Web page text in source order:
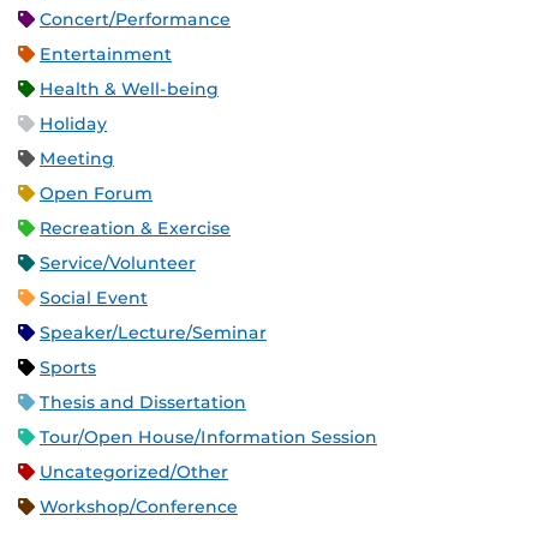
Concert/Performance
Entertainment
Health & Well-being
Holiday
Meeting
Open Forum
Recreation & Exercise
Service/Volunteer
Social Event
Speaker/Lecture/Seminar
Sports
Thesis and Dissertation
Tour/Open House/Information Session
Uncategorized/Other
Workshop/Conference